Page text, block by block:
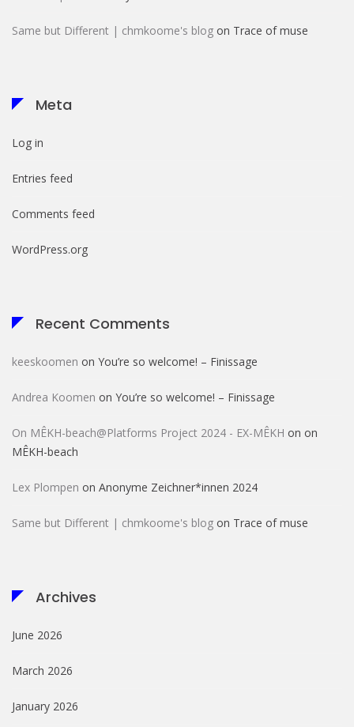
Same but Different | chmkoome's blog on Trace of muse
Meta
Log in
Entries feed
Comments feed
WordPress.org
Recent Comments
keeskoomen on You’re so welcome! – Finissage
Andrea Koomen on You’re so welcome! – Finissage
On MÊKH-beach@Platforms Project 2024 - EX-MÊKH on on
MÊKH-beach
Lex Plompen on Anonyme Zeichner*innen 2024
Same but Different | chmkoome's blog on Trace of muse
Archives
June 2026
March 2026
January 2026